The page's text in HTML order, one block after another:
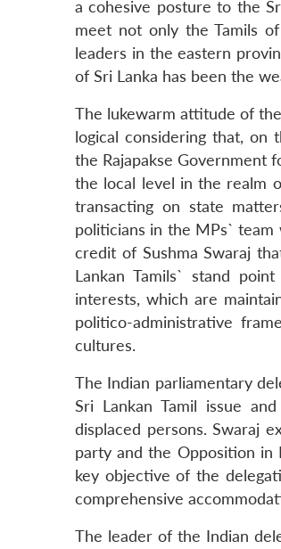
a cohesive posture to the
meet not only the Tamils
leaders in the eastern
of Sri Lanka has been the
The lukewarm attitude of
logical considering that, on
the Rajapakse Government
the local level in the realm
transacting on state
politicians in the MPs`
credit of Sushma Swaraj
Lankan Tamils` stand
interests, which are
politico-administrative
cultures.
The Indian parliamentary
Sri Lankan Tamil issue
displaced persons. Swaraj
party and the Opposition
key objective of the
comprehensive
The leader of the Indian